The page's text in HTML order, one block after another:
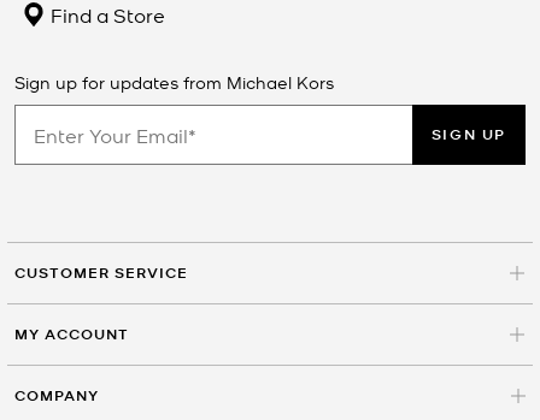
Find a Store
Sign up for updates from Michael Kors
SIGN UP
CUSTOMER SERVICE
MY ACCOUNT
COMPANY